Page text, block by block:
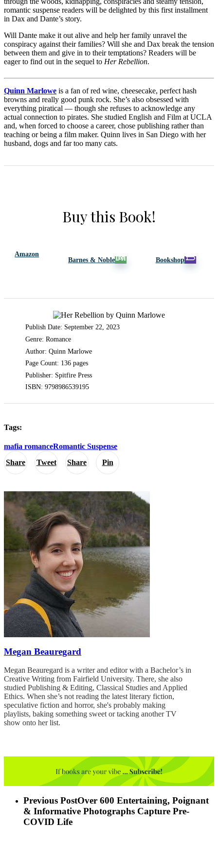
Share Tweet Share Pin
romantic suspense readers will be delighted by this first installment
in Dax and Dante’s story.
Will Dante make it out alive and help her family unravel the
conspiracy against their families? Will she and Dax break the tension
between them and give in to their temptations? Readers will be
eager to find out in the sequel to Her Rebellion.
Quinn Marlowe is a fan of red wine, cheesecake, perfect hash
browns and really good punk rock. She’s also obsessed with
everything piratical — though she refuses to acknowledge any
actual connection to pirates. She studied English and Film at UCLA
and, when forced to choose a career, chose publishing rather than
teaching or being a film maker. Quinn lives in San Diego with her
husband, dogs and far too many cats.
Buy this Book!
Amazon
Barnes & Noble
Bookshop
Publish Date: September 22, 2023
Genre: Romance
Author: Quinn Marlowe
Page Count: 136 pages
Publisher: Spitfire Press
ISBN: 9798986539195
Tags:
mafia romanceRomantic Suspense
Megan Beauregard
Megan Beauregard is a writer and editor with a Bachelor’s in
Creative Writing from Fairfield University. There, she also
studied Publishing & Editing, Classical Studies and Applied
Ethics. When she’s not reading the latest literary fiction,
speculative fiction and horror, she's probably making
playlists, baking something sweet or tacking another TV
show onto her list.
Previous PostOver 600 Entertaining, Poignant
& Informative Photographs Capture Pre-
COVID Life